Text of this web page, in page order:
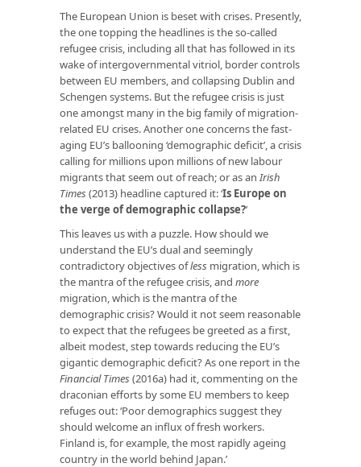
The European Union is beset with crises. Presently,
the one topping the headlines is the so-called
refugee crisis, including all that has followed in its
wake of intergovernmental vitriol, border controls
between EU members, and collapsing Dublin and
Schengen systems. But the refugee crisis is just
one amongst many in the big family of migration-
related EU crises. Another one concerns the fast-
aging EU’s ballooning ‘demographic deficit’, a crisis
calling for millions upon millions of new labour
migrants that seem out of reach; or as an Irish
Times(2013) headline captured it: ‘Is Europe on
the verge of demographic collapse?’
This leaves us with a puzzle. How should we
understand the EU’s dual and seemingly
contradictory objectives ofless migration, which is
the mantra of the refugee crisis, and more
migration, which is the mantra of the
demographic crisis? Would it not seem reasonable
to expect that the refugees be greeted as a first,
albeit modest, step towards reducing the EU’s
gigantic demographic deficit? As one report in the
Financial Times(2016a) had it, commenting on the
draconian efforts by some EU members to keep
refuges out: ‘Poor demographics suggest they
should welcome an influx of fresh workers.
Finland is, for example, the most rapidly ageing
country in the world behind Japan.’